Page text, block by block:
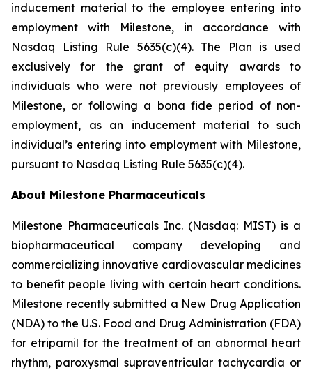
inducement material to the employee entering into
employment with Milestone, in accordance with
Nasdaq Listing Rule 5635(c)(4). The Plan is used
exclusively for the grant of equity awards to
individuals who were not previously employees of
Milestone, or following a bona fide period of non-
employment, as an inducement material to such
individual’s entering into employment with Milestone,
pursuant to Nasdaq Listing Rule 5635(c)(4).
About Milestone Pharmaceuticals
Milestone Pharmaceuticals Inc. (Nasdaq: MIST) is a
biopharmaceutical company developing and
commercializing innovative cardiovascular medicines
to benefit people living with certain heart conditions.
Milestone recently submitted a New Drug Application
(NDA) to the U.S. Food and Drug Administration (FDA)
for etripamil for the treatment of an abnormal heart
rhythm, paroxysmal supraventricular tachycardia or